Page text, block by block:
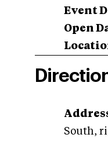
Event
Open
South,